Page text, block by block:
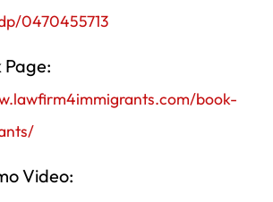
0470455713
Page:
book-
Video: